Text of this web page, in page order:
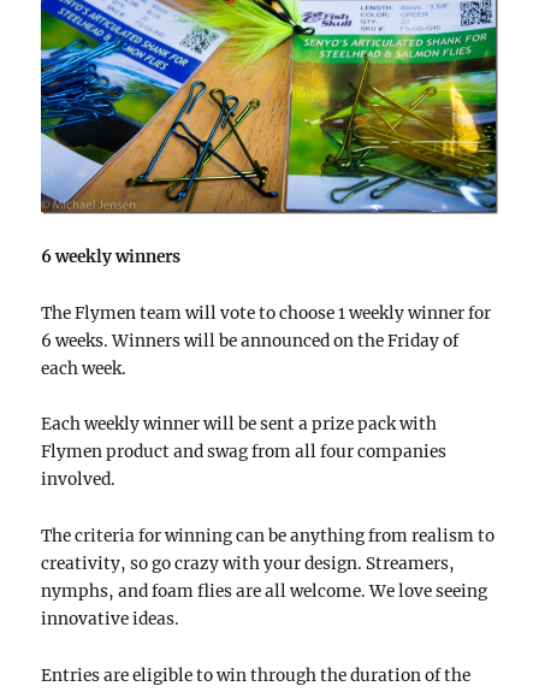
6 weekly winners
The Flymen team will vote to choose 1 weekly winner for
6 weeks. Winners will be announced on the Friday of
each week.
Each weekly winner will be sent a prize pack with
Flymen product and swag from all four companies
involved.
The criteria for winning can be anything from realism to
creativity, so go crazy with your design. Streamers,
nymphs, and foam flies are all welcome. We love seeing
innovative ideas.
Entries are eligible to win through the duration of the